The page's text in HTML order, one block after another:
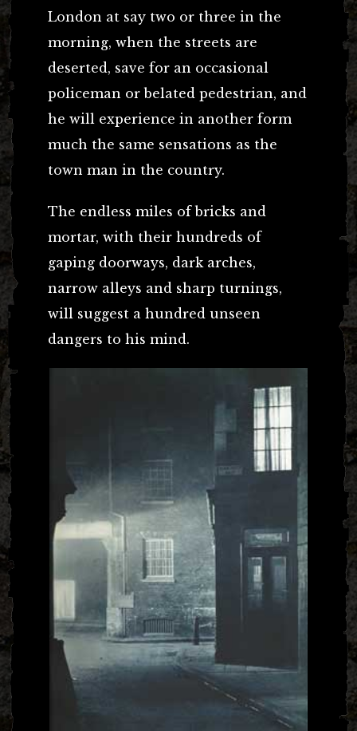
London at say two or three in the
morning, when the streets are
deserted, save for an occasional
policeman or belated pedestrian, and
he will experience in another form
much the same sensations as the
town man in the country.
The endless miles of bricks and
mortar, with their hundreds of
gaping doorways, dark arches,
narrow alleys and sharp turnings,
will suggest a hundred unseen
dangers to his mind.